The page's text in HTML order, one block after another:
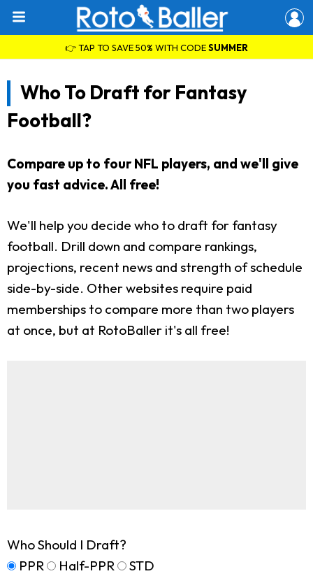
👉 TAP TO SAVE 50% WITH CODESUMMER
Who To Draft for Fantasy
Football?
Compare up to four NFL players, and we'll give
you fast advice. All free!
We'll help you decide who to draft for fantasy
football. Drill down and compare rankings,
projections, recent news and strength of schedule
side-by-side. Other websites require paid
memberships to compare more than two players
at once, but at RotoBaller it's all free!
Who Should I Draft?
PPR
Half-PPR STD